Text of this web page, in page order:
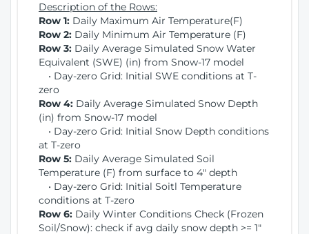
Description of the Rows:
Row 1: Daily Maximum Air Temperature(F)
Row 2: Daily Minimum Air Temperature (F)
Row 3: Daily Average Simulated Snow Water
Equivalent (SWE) (in) from Snow-17 model
• Day-zero Grid: Initial SWE conditions at T-
zero
Row 4: Daily Average Simulated Snow Depth
(in) from Snow-17 model
• Day-zero Grid: Initial Snow Depth conditions
at T-zero
Row 5: Daily Average Simulated Soil
Temperature (F) from surface to 4" depth
• Day-zero Grid: Initial Soitl Temperature
conditions at T-zero
Row 6: Daily Winter Conditions Check (Frozen
Soil/Snow): check if avg daily snow depth >= 1"